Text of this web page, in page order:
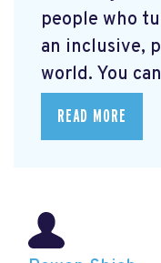
people who
an inclusive,
world. You
READ MORE